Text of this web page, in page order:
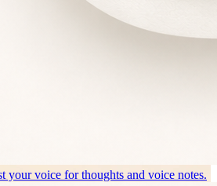
your voice for thoughts and voice notes.